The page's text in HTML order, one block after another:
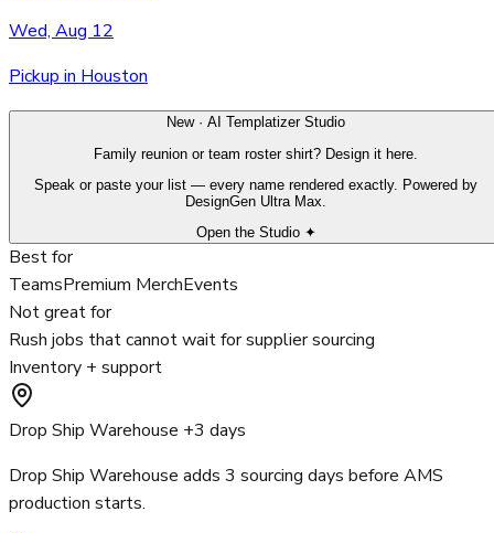
Wed, Aug 12
Pickup in Houston
New · AI Templatizer Studio
Family reunion or team roster shirt? Design it here.
Speak or paste your list — every name rendered exactly. Powered by
DesignGen Ultra Max.
Open the Studio ✦
Best for
TeamsPremium MerchEvents
Not great for
Rush jobs that cannot wait for supplier sourcing
Inventory + support
Drop Ship Warehouse +3 days
Drop Ship Warehouse adds 3 sourcing days before AMS
production starts.